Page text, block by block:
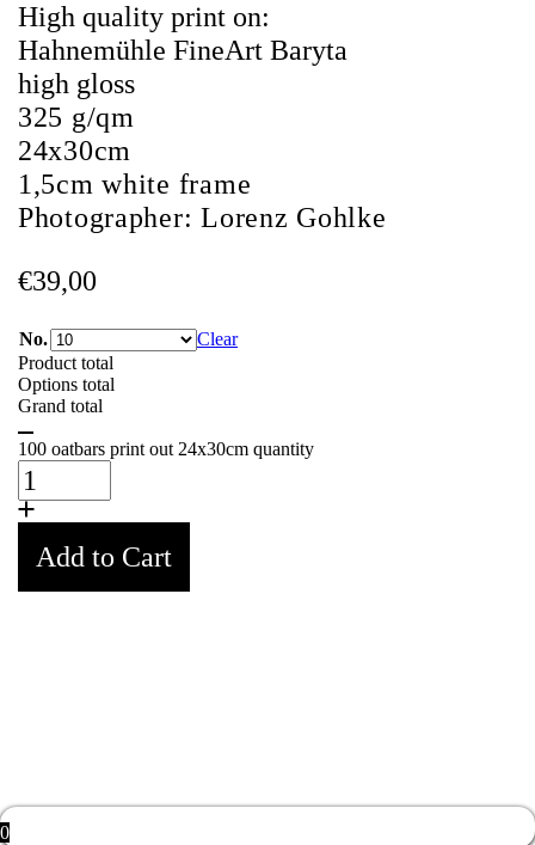
High quality print on:
Hahnemühle FineArt Baryta
high gloss
325 g/qm
24x30cm
1,5cm white frame
Photographer:Lorenz Gohlke
€39,00
No.
Clear
Product total
Options total
Grand total
100 oatbars print out 24x30cm quantity
Add to Cart
0